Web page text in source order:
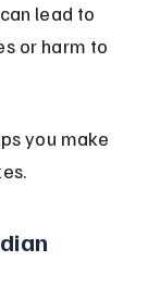
lead to
or harm to
you make